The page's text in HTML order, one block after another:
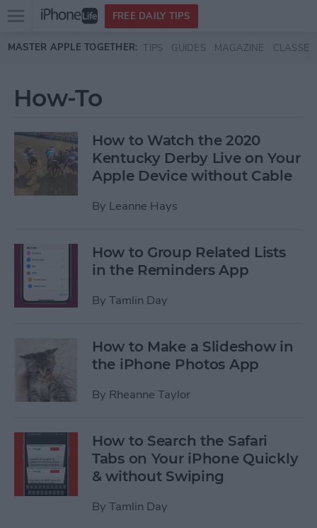
Skip to main content
Open
menu
FREE DAILY TIPS
MASTER APPLE TOGETHER: TIPS GUIDES MAGAZINE CLASSES
How-To
How to Watch the 2020
Kentucky Derby Live on Your
Apple Device without Cable
By Leanne Hays
How to Group Related Lists
in the Reminders App
By Tamlin Day
How to Make a Slideshow in
the iPhone Photos App
By Rheanne Taylor
How to Search the Safari
Tabs on Your iPhone Quickly
& without Swiping
By Tamlin Day